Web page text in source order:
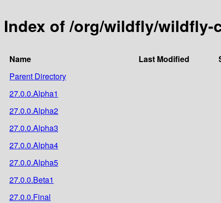
Index of /org/wildfly/
Name Last Modified
Parent Directory
27.0.0.Alpha1
27.0.0.Alpha2
27.0.0.Alpha3
27.0.0.Alpha4
27.0.0.Alpha5
27.0.0.Beta1
27.0.0.Final